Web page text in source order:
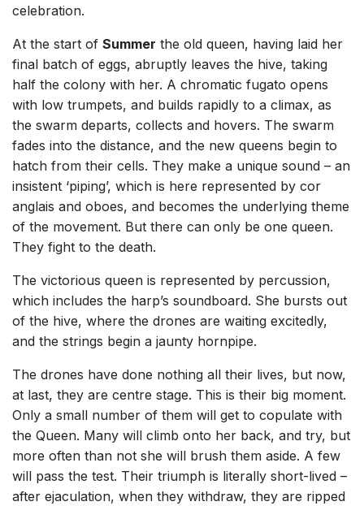
celebration.
At the start of Summer the old queen, having laid her
final batch of eggs, abruptly leaves the hive, taking
half the colony with her. A chromatic fugato opens
with low trumpets, and builds rapidly to a climax, as
the swarm departs, collects and hovers. The swarm
fades into the distance, and the new queens begin to
hatch from their cells. They make a unique sound – an
insistent ‘piping’, which is here represented by cor
anglais and oboes, and becomes the underlying theme
of the movement. But there can only be one queen.
They fight to the death.
The victorious queen is represented by percussion,
which includes the harp’s soundboard. She bursts out
of the hive, where the drones are waiting excitedly,
and the strings begin a jaunty hornpipe.
The drones have done nothing all their lives, but now,
at last, they are centre stage. This is their big moment.
Only a small number of them will get to copulate with
the Queen. Many will climb onto her back, and try, but
more often than not she will brush them aside. A few
will pass the test. Their triumph is literally short-lived –
after ejaculation, when they withdraw, they are ripped